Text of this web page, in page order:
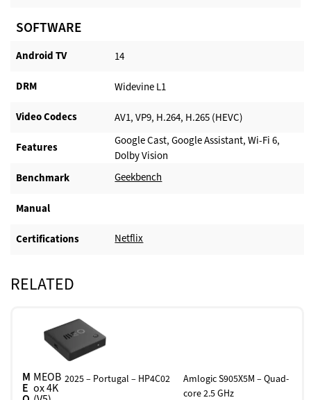
SOFTWARE
Android TV​ 14
DRM Widevine L1
Video Codecs AV1, VP9, H.264, H.265 (HEVC)
Features
Google Cast, Google Assistant, Wi-Fi 6,
Dolby Vision
Benchmark
Geekbench
Manual
Certifications Netflix
RELATED
M
E
MEOB
ox 4K
2025 – Portugal – HP4C02
Amlogic S905X5M – Quad-
core 2.5 GHz